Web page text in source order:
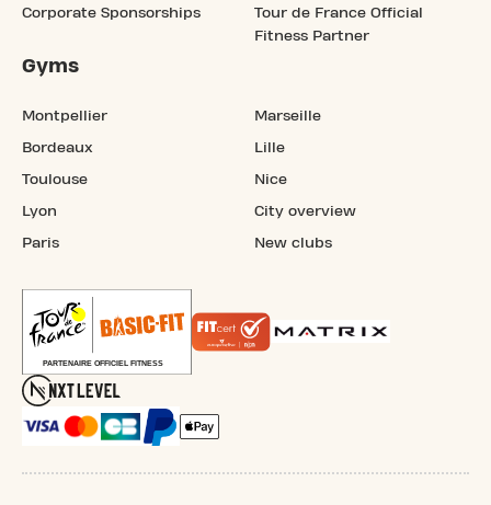
Corporate Sponsorships
Tour de France Official
Fitness Partner
Gyms
Montpellier
Bordeaux
Toulouse
Lyon
Paris
Marseille
Lille
Nice
City overview
New clubs